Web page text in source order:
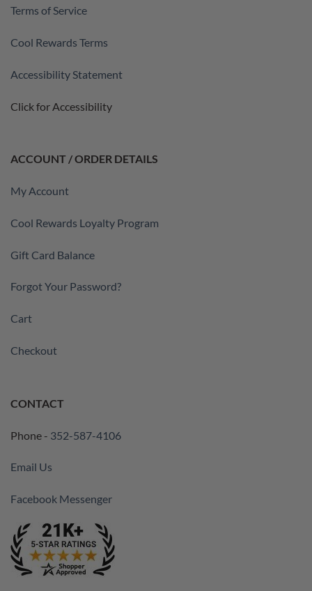
Terms of Service
Cool Rewards Terms
Accessibility Statement
Click for Accessibility
ACCOUNT / ORDER DETAILS
My Account
Cool Rewards Loyalty Program
Gift Card Balance
Forgot Your Password?
Cart
Checkout
CONTACT
Phone - 352-587-4106
Email Us
Facebook Messenger